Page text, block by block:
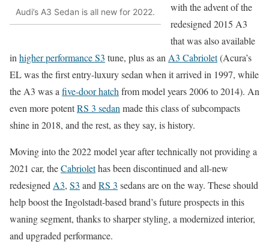
Audi’s A3 Sedan is all new for 2022.
with the advent of the
redesigned 2015 A3
that was also available
inhigher performance S3 tune, plus as anA3 Cabriolet(Acura’s
EL was the first entry-luxury sedan when it arrived in 1997, while
the A3 was afive-door hatchfrom model years 2006 to 2014). An
even more potentRS 3 sedanmade this class of subcompacts
shine in 2018, and the rest, as they say, is history.
Moving into the 2022 model year after technically not providing a
2021 car, theCabriolethas been discontinued and all-new
redesignedA3, S3 andRS 3 sedans are on the way. These should
help boost the Ingolstadt-based brand’s future prospects in this
waning segment, thanks to sharper styling, a modernized interior,
and upgraded performance.